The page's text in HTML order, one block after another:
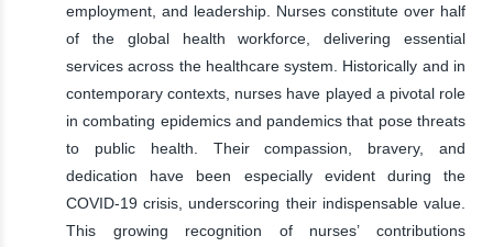
employment, and leadership. Nurses constitute over half
of the global health workforce, delivering essential
services across the healthcare system. Historically and in
contemporary contexts, nurses have played a pivotal role
in combating epidemics and pandemics that pose threats
to public health. Their compassion, bravery, and
dedication have been especially evident during the
COVID-19 crisis, underscoring their indispensable value.
This growing recognition of nurses’ contributions